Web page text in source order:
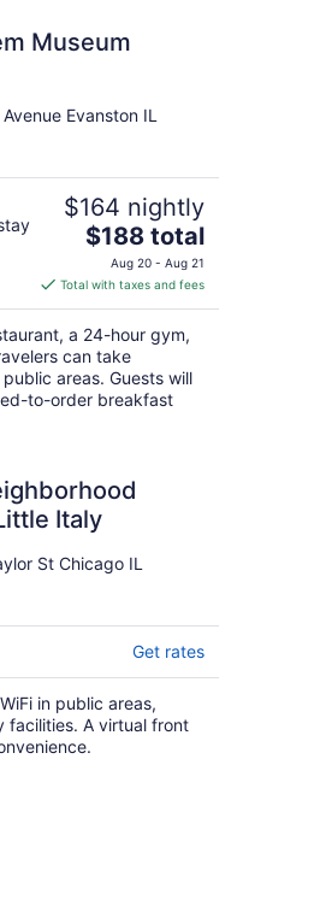
Museum
Evanston IL
$164 nightly
The
price
is
$188
total
per
night
$188 total
Aug 20 - Aug 21
Total with taxes and fees
a 24-hour gym,
can take
areas. Guests will
to-order breakfast
Italy
St Chicago IL
Get rates
in public areas,
facilities. A virtual front